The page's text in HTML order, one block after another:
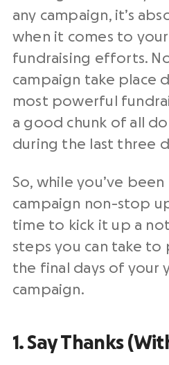
any campaign, it’s
when it comes to
fundraising efforts.
campaign take place
most powerful
a good chunk of all
during the last three
So, while you’ve
campaign non-stop
time to kick it up a
steps you can take
the final days of your
campaign.
1. Say Thanks